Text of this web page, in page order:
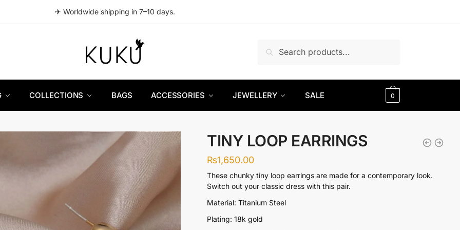
✈ Worldwide shipping in 7–10 days.
for:
COLLECTIONS BAGS ACCESSORIES JEWELLERY SALE 0
TINY LOOP EARRINGS
₨1,650.00
These chunky tiny loop earrings are made for a contemporary look.
Switch out your classic dress with this pair.
Material: Titanium Steel
Plating: 18k gold